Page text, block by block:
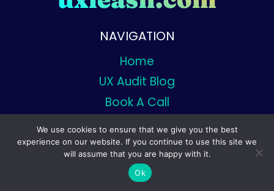
NAVIGATION
Home
UX Audit Blog
Book A Call
© 2026 Uxleash - Designed By Uxleash
We use cookies to ensure that we give you the best
experience on our website. If you continue to use this site we
will assume that you are happy with it.
Ok